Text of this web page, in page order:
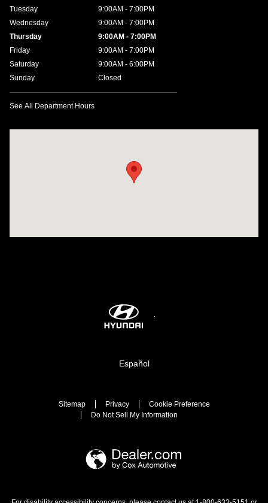
Tuesday
9:00AM - 7:00PM
Wednesday
9:00AM - 7:00PM
Thursday
9:00AM - 7:00PM
Friday
9:00AM - 7:00PM
Saturday
9:00AM - 6:00PM
Sunday
Closed
See All Department Hours
Español
Sitemap Privacy
Cookie Preference
Do Not Sell My Information